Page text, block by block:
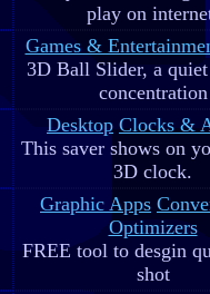
play on
Games &
3D Ball Slider, a
concentration
Desktop Clocks &
This saver shows on
3D clock.
Graphic Apps
Optimizers
FREE tool to desgin
shot